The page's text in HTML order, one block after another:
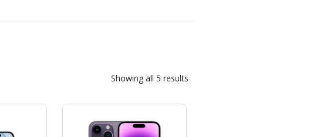
Showing all 5 results